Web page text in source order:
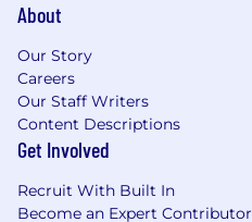
About
Our Story
Careers
Our Staff Writers
Content Descriptions
Get Involved
Recruit With Built In
Become an Expert Contributor